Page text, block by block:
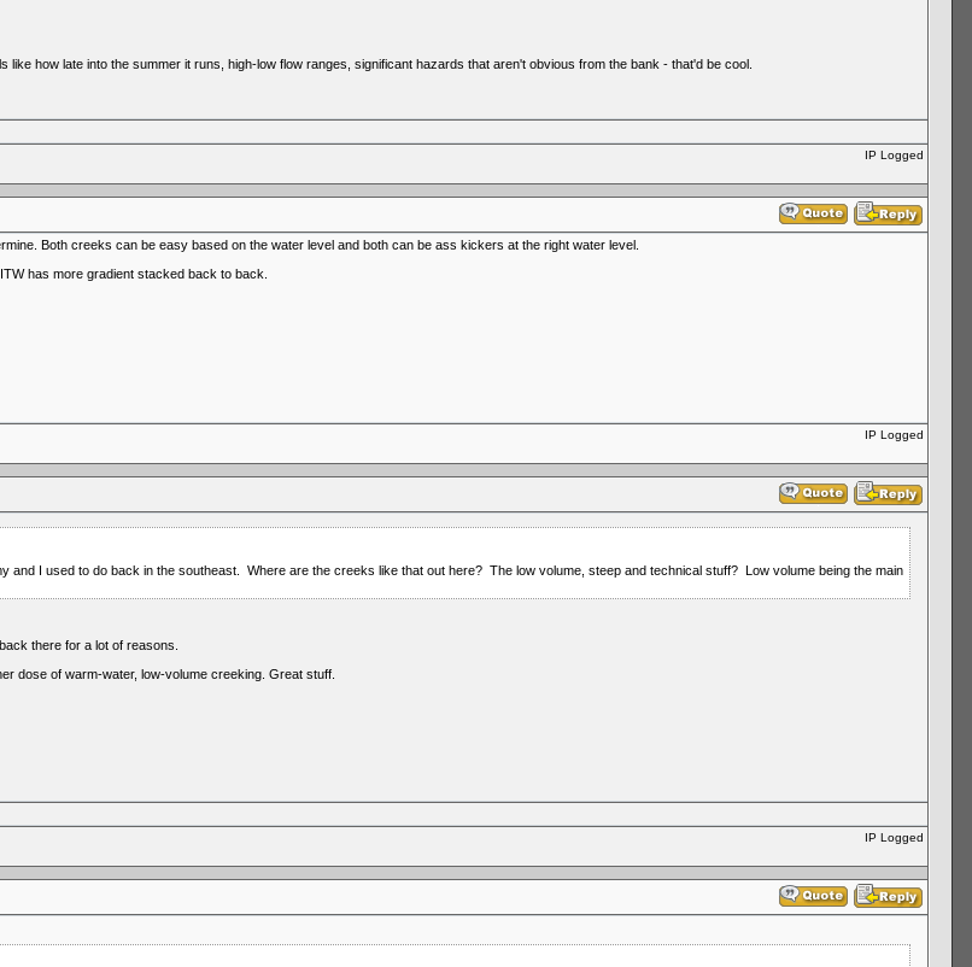
how late into the summer it runs, high-low flow ranges, significant hazards that aren't obvious from the bank - that'd be cool.
IP Logged
Both creeks can be easy based on the water level and both can be ass kickers at the right water level.
has more gradient stacked back to back.
IP Logged
and I used to do back in the southeast. Where are the creeks like that out here? The low volume, steep and technical stuff? Low volume being the main
there for a lot of reasons.
dose of warm-water, low-volume creeking. Great stuff.
IP Logged